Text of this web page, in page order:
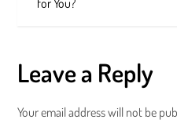
s
n
a
for You?
Leave a Reply
Your email address will not be